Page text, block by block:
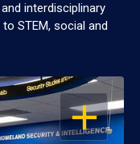
interdisciplinary
STEM, social and
OPEN